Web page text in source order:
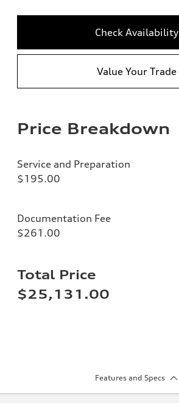
Check Availability
Value Your Trade
Price Breakdown
Service and Preparation
$195.00
Documentation Fee
$261.00
Total Price
$25,131.00
Features and Specs